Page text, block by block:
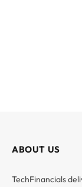
ABOUT US
TechFinancials